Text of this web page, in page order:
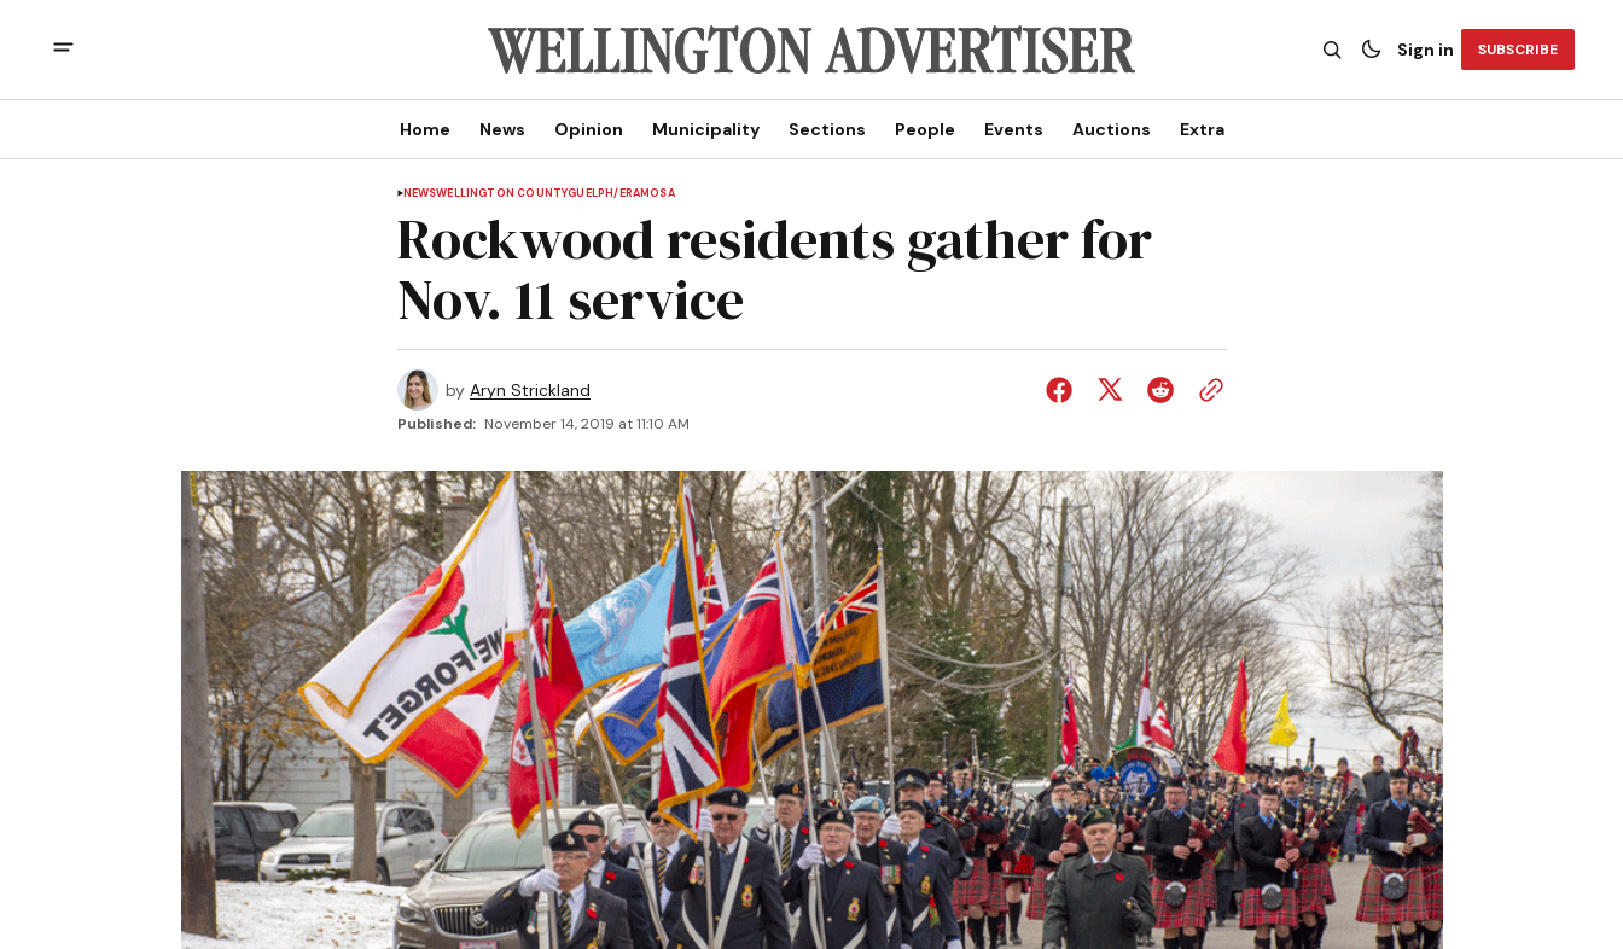
Sign in SUBSCRIBE
Home News Opinion Municipality Sections People Events Auctions Extra
NEWSWELLINGTON COUNTYGUELPH/ERAMOSA
Rockwood residents gather for
Nov. 11 service
by Aryn Strickland
Published: November 14, 2019 at 11:10 AM